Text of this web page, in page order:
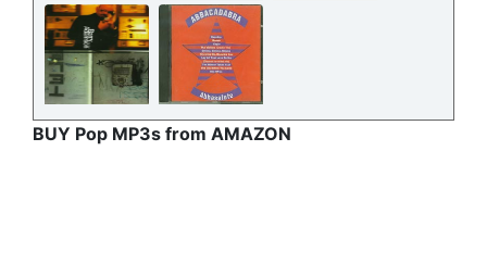
BUY Pop MP3s from AMAZON